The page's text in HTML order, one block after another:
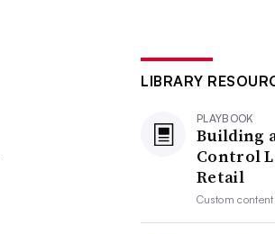
LIBRARY
PLAYBOOK
Building
Control
Retail
Custom